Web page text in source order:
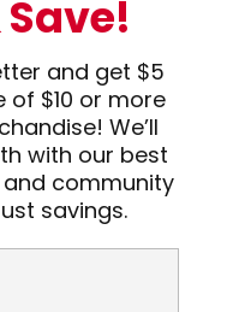
and get $5
$10 or more
We’ll
with our best
and community
savings.